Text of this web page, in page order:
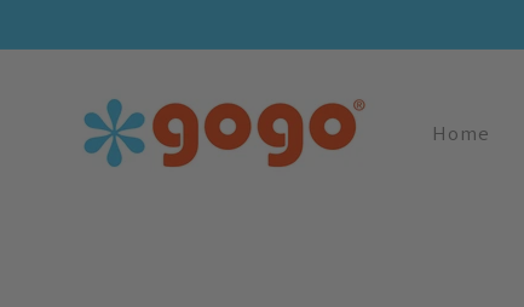
Content
Home